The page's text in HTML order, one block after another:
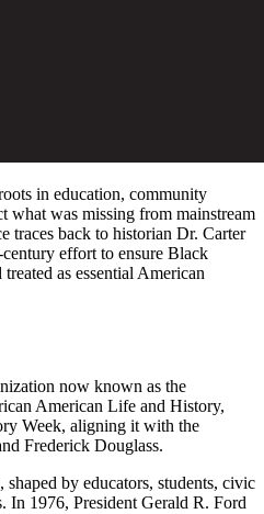
in education, community
what was missing from mainstream
traces back to historian Dr. Carter
effort to ensure Black
as essential American
now known as the
American Life and History,
Week, aligning it with the
Frederick Douglass.
by educators, students, civic
In 1976, President Gerald R. Ford